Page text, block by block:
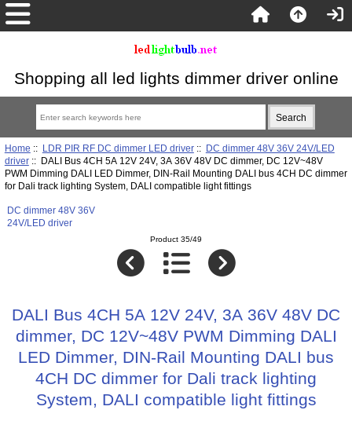
Shopping all led lights dimmer driver online
Home :: LDR PIR RF DC dimmer LED driver:: DC dimmer 48V 36V 24V/LED
driver:: DALI Bus 4CH 5A 12V 24V, 3A 36V 48V DC dimmer, DC 12V~48V
PWM Dimming DALI LED Dimmer, DIN-Rail Mounting DALI bus 4CH DC dimmer
for Dali track lighting System, DALI compatible light fittings
DC dimmer 48V 36V
24V/LED driver
Product 35/49
DALI Bus 4CH 5A 12V 24V, 3A 36V 48V DC
dimmer, DC 12V~48V PWM Dimming DALI
LED Dimmer, DIN-Rail Mounting DALI bus
4CH DC dimmer for Dali track lighting
System, DALI compatible light fittings